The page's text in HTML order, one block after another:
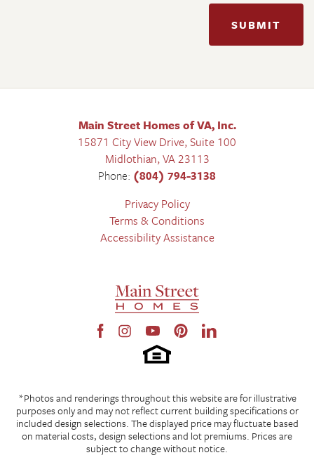
SUBMIT
Main Street Homes of VA, Inc.
15871 City View Drive, Suite 100
Midlothian,VA23113
Phone: (804) 794-3138
Privacy Policy
Terms & Conditions
Accessibility Assistance
*Photos and renderings throughout this website are for illustrative
purposes only and may not reflect current building specifications or
included design selections. The displayed price may fluctuate based
on material costs, design selections and lot premiums. Prices are
subject to change without notice.